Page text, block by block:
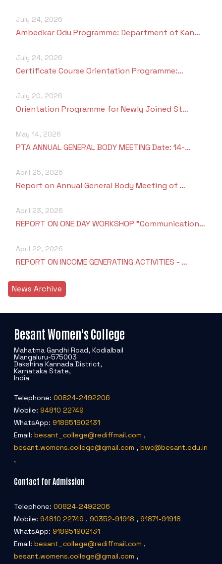
July 24, 2026
Ambedkar Odu Programme: Department of Kan…
July 24, 2026
Certificate Course Orientation Programme:…
July 20, 2026
Orientation Programme for Newly Joined St…
May 14, 2026
PTA ANNUAL GENERAL BODY MEETING Date: 14-…
April 25, 2026
Report on Annual General Body Meeting of …
April 23, 2026
REPORT ON ONE DAY WORKSHOP "Communication…
April 22, 2026
REPORT ON INCOME GENERATING ACTIVITIES - …
News Archive
Besant Women's College
Mahatma Gandhi Road, Kodialbail
Mangaluru-575003
Dakshina Kannada District,
Karnataka State,
India
Telephone: 00824-2492206
Mobile: 94810 22749
WhatsApp: 918951902131
Email: besant_college@rediffmail.com ,
besant.womens.college@gmail.com , bwc@besant.edu.in
,
Contact for Admission
Telephone: 00824-2492206
Mobile: 94810 22749 , 90352-91918 , 91871-91918
WhatsApp: 918951902131
Email: besant_college@rediffmail.com ,
besant.womens.college@gmail.com ,